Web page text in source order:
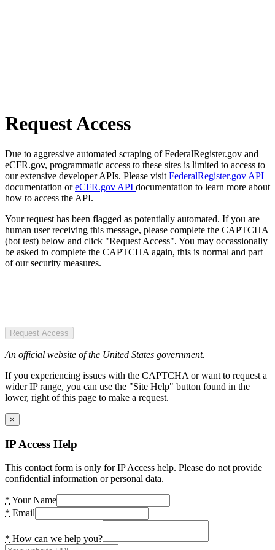
Request Access
Due to aggressive automated scraping of FederalRegister.gov and
eCFR.gov, programmatic access to these sites is limited to access to
our extensive developer APIs. Please visit FederalRegister.gov API
documentation oreCFR.gov API documentation to learn more about
how to access the API.
Your request has been flagged as potentially automated. If you are
human user receiving this message, please complete the CAPTCHA
(bot test) below and click "Request Access". You may occassionally
be asked to complete the CAPTCHA again, this is normal and part
of our security measures.
Request Access
An official website of the United States government.
If you experiencing issues with the CAPTCHA or want to request a
wider IP range, you can use the "Site Help" button found in the
lower, right of this page to make a request.
×
IP Access Help
This contact form is only for IP Access help. Please do not provide
confidential information or personal data.
* Your Name
* Email
* How can we help you?